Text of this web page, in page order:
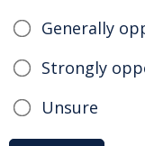
Generally
Strongly
Unsure